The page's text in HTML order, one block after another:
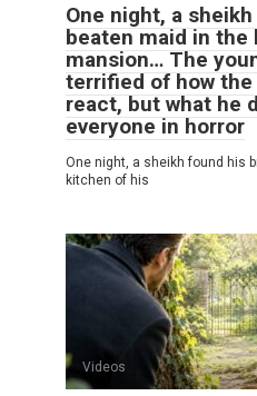
One night, a
beaten maid in
mansion… The
terrified of how the
react, but what he
everyone in horror
One night, a sheikh found his
kitchen of his
Videos